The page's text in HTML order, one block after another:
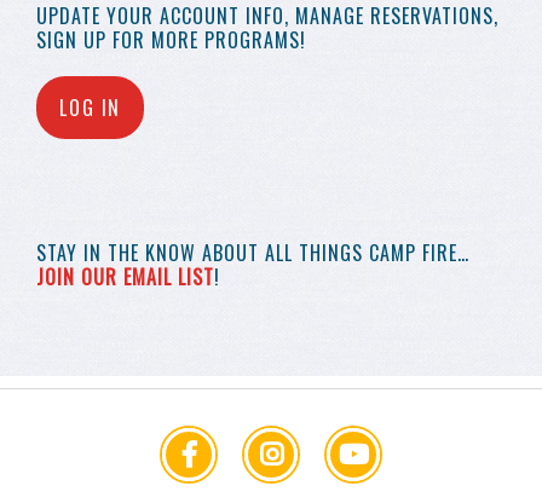
UPDATE YOUR ACCOUNT INFO, MANAGE RESERVATIONS,
SIGN UP FOR MORE PROGRAMS!
LOG IN
STAY IN THE KNOW ABOUT ALL THINGS CAMP FIRE…
JOIN OUR EMAIL LIST!